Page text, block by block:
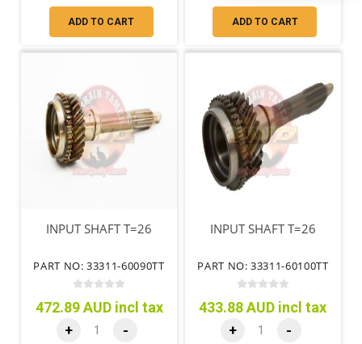
ADD TO CART ADD TO CART
INPUT SHAFT T=26
PART NO: 33311-60090TT
472.89 AUD incl tax
+ -
INPUT SHAFT T=26
PART NO: 33311-60100TT
433.88 AUD incl tax
+ -